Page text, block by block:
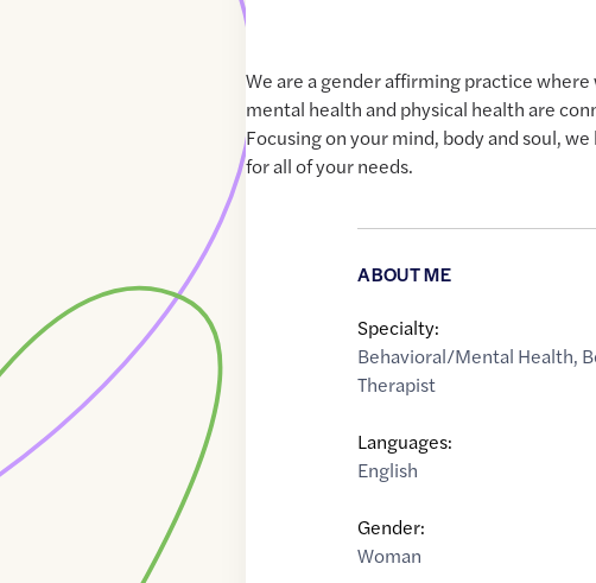
We are a gender affirming practice where
mental health and physical health are
Focusing on your mind, body and soul,
for all of your needs.
ABOUT ME
Specialty:
Behavioral/Mental Health,
Therapist
Languages:
English
Gender:
Woman